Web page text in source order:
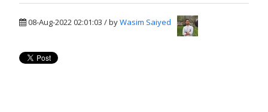
08-Aug-2022 02:01:03 / byWasim Saiyed